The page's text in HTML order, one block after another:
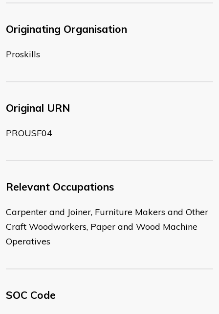
Originating Organisation
Proskills
Original URN
PROUSF04
Relevant Occupations
Carpenter and Joiner, Furniture Makers and Other
Craft Woodworkers, Paper and Wood Machine
Operatives
SOC Code